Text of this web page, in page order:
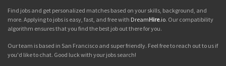
Find jobs and get personalized matches based on your skills, background, and
more. Applying to jobs is easy, fast, and free with DreamHire.io. Our compatibility
algorithm ensures that you find the best job out there for you.
Our team is based in San Francisco and super friendly. Feel free to reach out to us if
you'd like to chat. Good luck with your jobs search!